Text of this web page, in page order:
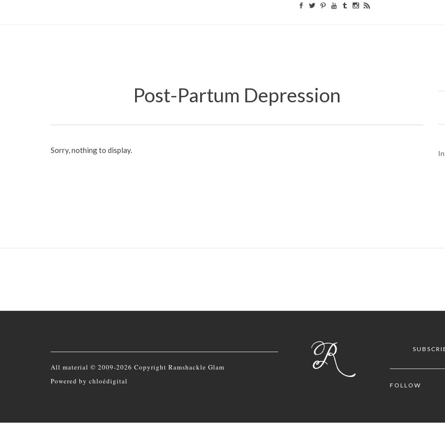
Post-Partum Depression
Sorry, nothing to display.
All material © 2009-2026 Copyright Ramshackle Glam
Powered by chloédigital FOLLOW